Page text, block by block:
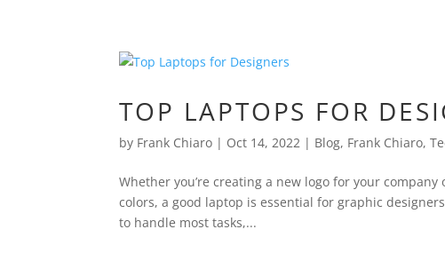
TOP LAPTOPS FOR
by Frank Chiaro | Oct 14, 2022 | Blog, Frank Chiaro,
Whether you’re creating a new logo for your
colors, a good laptop is essential for graphic
to handle most tasks,...